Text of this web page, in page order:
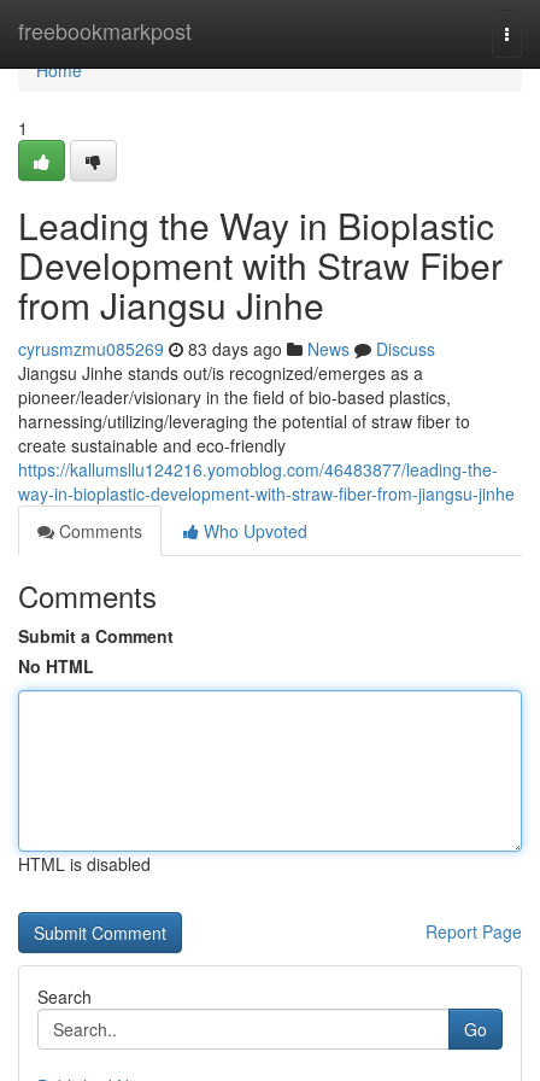
freebookmarkpost
Home
Home
1
Leading the Way in Bioplastic
Development with Straw Fiber
from Jiangsu Jinhe
cyrusmzmu085269 83 days ago News
Discuss
Jiangsu Jinhe stands out/is recognized/emerges as a
pioneer/leader/visionary in the field of bio-based plastics,
harnessing/utilizing/leveraging the potential of straw fiber to
create sustainable and eco-friendly
https://kallumsllu124216.yomoblog.com/46483877/leading-the-
way-in-bioplastic-development-with-straw-fiber-from-jiangsu-jinhe
Comments
Who Upvoted
Comments
Submit a Comment
No HTML
HTML is disabled
Report Page
Search
Go